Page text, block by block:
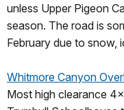
unless Upper Pigeon
season. The road is
February due to snow,
Whitmore Canyon
Most high clearance